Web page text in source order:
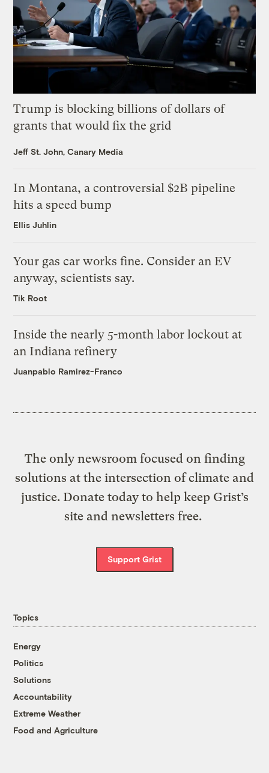
Trump is blocking billions of dollars of
grants that would fix the grid
Jeff St. John, Canary Media
In Montana, a controversial $2B pipeline
hits a speed bump
Ellis Juhlin
Your gas car works fine. Consider an EV
anyway, scientists say.
Tik Root
Inside the nearly 5-month labor lockout at
an Indiana refinery
Juanpablo Ramirez-Franco
The only newsroom focused on finding
solutions at the intersection of climate and
justice. Donate today to help keep Grist’s
site and newsletters free.
Support Grist
Topics
Energy
Politics
Solutions
Accountability
Extreme Weather
Food and Agriculture